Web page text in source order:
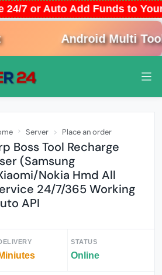
7 or Auto Add Funds to
Android Multi Tool
Server Place an order
Boss Tool Recharge
(Samsung
Nokia Hmd All
24/7/365 Working
API
Miniutes
STATUS
Online